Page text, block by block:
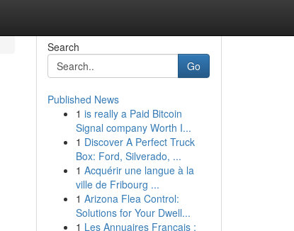
Search
Go
Published News
1 is really a Paid Bitcoin
Signal company Worth I...
1 Discover A Perfect Truck
Box: Ford, Silverado, ...
1 Acquérir une langue à la
ville de Fribourg ...
1 Arizona Flea Control:
Solutions for Your Dwell...
1 Les Annuaires Français :